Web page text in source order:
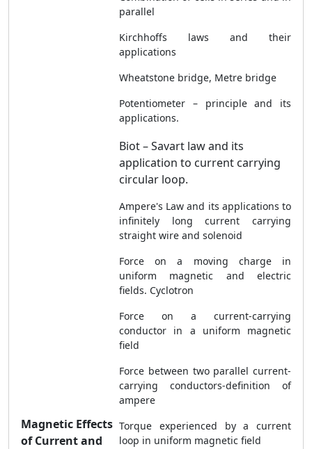
parallel
Kirchhoffs laws and their
applications
Wheatstone bridge, Metre bridge
Potentiometer – principle and its
applications.
Magnetic Effects
of Current and
Biot – Savart law and its
application to current carrying
circular loop.
Ampere's Law and its applications to
infinitely long current carrying
straight wire and solenoid
Force on a moving charge in
uniform magnetic and electric
fields. Cyclotron
Force on a current-carrying
conductor in a uniform magnetic
field
Force between two parallel current-
carrying conductors-definition of
ampere
Torque experienced by a current
loop in uniform magnetic field